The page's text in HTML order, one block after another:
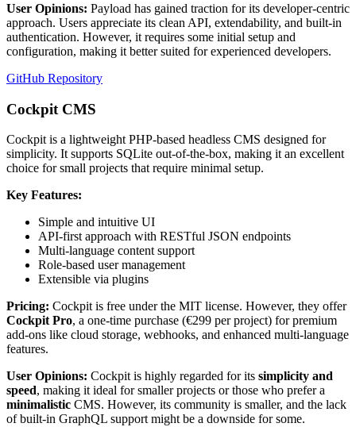
User Opinions: Payload has gained traction for its developer-centric
approach. Users appreciate its clean API, extendability, and built-in
authentication. However, it requires some initial setup and
configuration, making it better suited for experienced developers.
GitHub Repository
Cockpit CMS
Cockpit is a lightweight PHP-based headless CMS designed for
simplicity. It supports SQLite out-of-the-box, making it an excellent
choice for small projects that require minimal setup.
Key Features:
Simple and intuitive UI
API-first approach with RESTful JSON endpoints
Multi-language content support
Role-based user management
Extensible via plugins
Pricing: Cockpit is free under the MIT license. However, they offer
Cockpit Pro, a one-time purchase (€299 per project) for premium
add-ons like cloud storage, webhooks, and enhanced multi-language
features.
User Opinions: Cockpit is highly regarded for its simplicity and
speed, making it ideal for smaller projects or those who prefer a
minimalistic CMS. However, its community is smaller, and the lack
of built-in GraphQL support might be a downside for some.